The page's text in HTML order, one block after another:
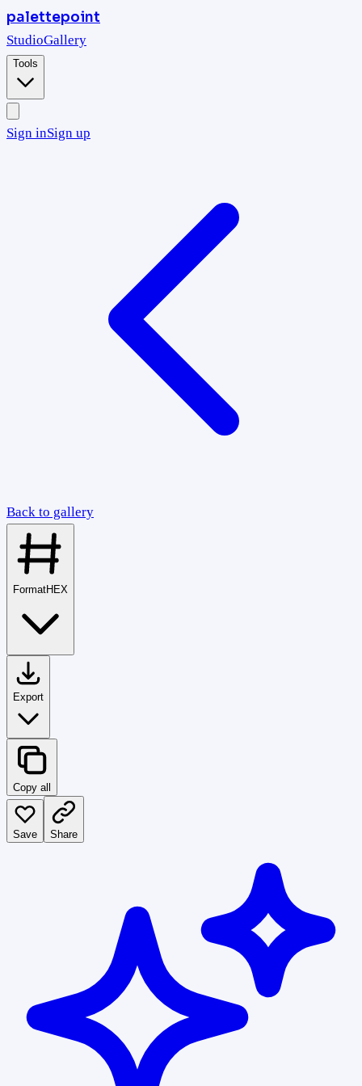
palettepoint
StudioGallery
Tools
Sign inSign up
Back to gallery
FormatHEX
Export
Copy all
Save Share